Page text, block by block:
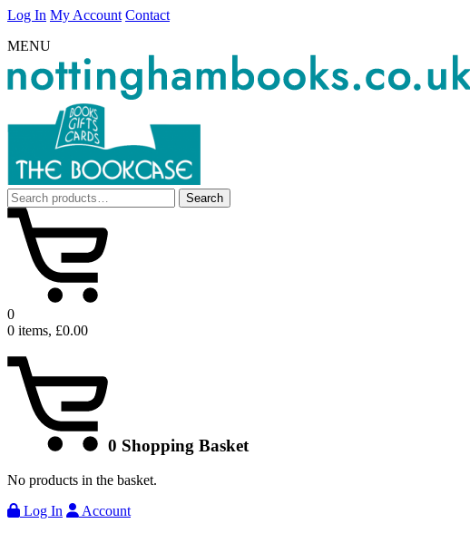
Log In My Account Contact
MENU
Search
for:
Search
0
0 items, £0.00
0 Shopping Basket
No products in the basket.
Log In
Account